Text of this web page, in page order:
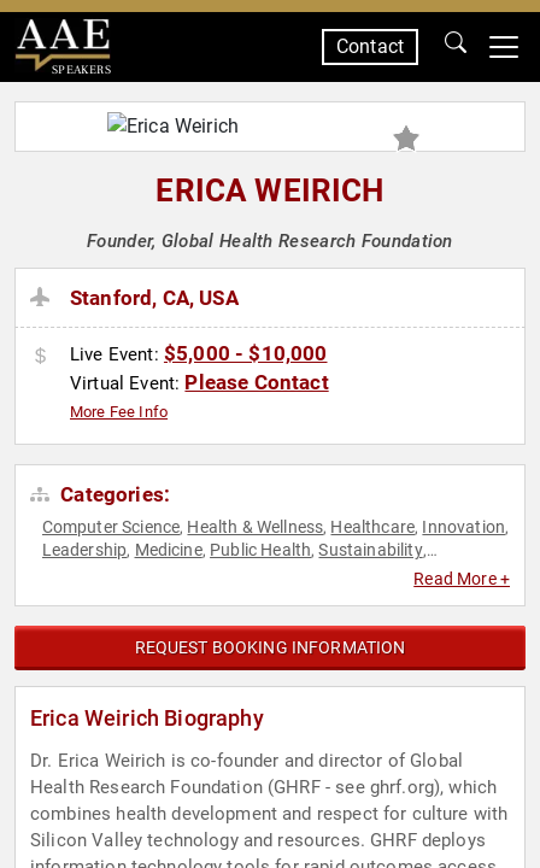
SPEAKERS
Contact
ERICA WEIRICH
Founder, Global Health Research Foundation
Stanford, CA, USA
Live Event: $5,000 - $10,000
Virtual Event: Please Contact
More Fee Info
Categories:
Computer Science, Health & Wellness, Healthcare, Innovation,
Leadership, Medicine, Public Health,Sustainability,
Read More +
REQUEST BOOKING INFORMATION
Erica Weirich Biography
Dr. Erica Weirich is co-founder and director of Global
Health Research Foundation (GHRF - see ghrf.org), which
combines health development and respect for culture with
Silicon Valley technology and resources. GHRF deploys